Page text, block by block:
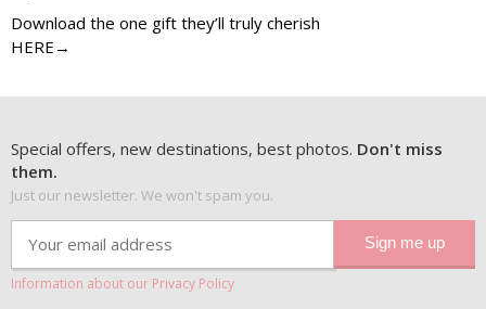
Download the one gift they’ll truly cherish
HERE→
Special offers, new destinations, best photos. Don't miss
them.
Just our newsletter. We won't spam you.
Information about our Privacy Policy